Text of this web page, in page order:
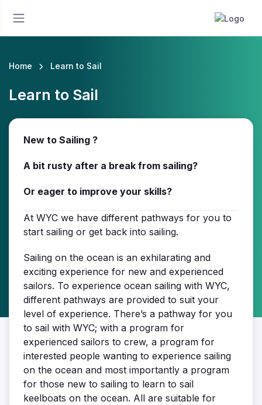
Home Learn to Sail
Learn to Sail
New to Sailing ?
A bit rusty after a break from sailing?
Or eager to improve your skills?
At WYC we have different pathways for you to
start sailing or get back into sailing.
Sailing on the ocean is an exhilarating and
exciting experience for new and experienced
sailors. To experience ocean sailing with WYC,
different pathways are provided to suit your
level of experience. There’s a pathway for you
to sail with WYC; with a program for
experienced sailors to crew, a program for
interested people wanting to experience sailing
on the ocean and most importantly a program
for those new to sailing to learn to sail
keelboats on the ocean. All are suitable for